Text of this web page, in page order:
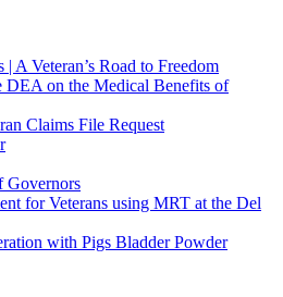
A Veteran’s Road to Freedom
DEA on the Medical Benefits of
Claims File Request
Governors
for Veterans using MRT at the Del
with Pigs Bladder Powder